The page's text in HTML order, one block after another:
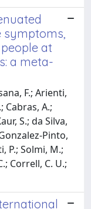
at
a meta-
F.; Arienti,
Cabras, A.;
S.; da Silva,
Pinto,
P.; Solmi, M.;
Correll, C. U.;